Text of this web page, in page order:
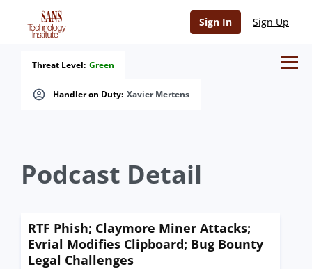
Sign In Sign Up
Handler on Duty: Xavier Mertens
Threat Level: Green
Podcast Detail
RTF Phish; Claymore Miner Attacks;
Evrial Modifies Clipboard; Bug Bounty
Legal Challenges